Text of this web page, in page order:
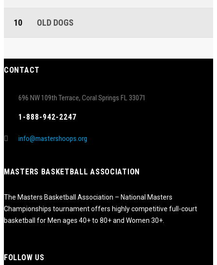
10 OLD DOGS
CONTACT
696 NW 109th Terrace, Coral Springs FL 33071
1-888-942-2247
info@mastershoops.org
MASTERS BASKETBALL ASSOCIATION
The Masters Basketball Association – National Masters
Championships tournament offers highly competitive full-court
basketball for Men ages 40+ to 80+ and Women 30+.
FOLLOW US